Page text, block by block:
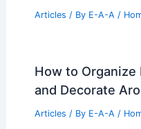
Articles / By E-A-A /
How to
and Decorate
Articles / By E-A-A /